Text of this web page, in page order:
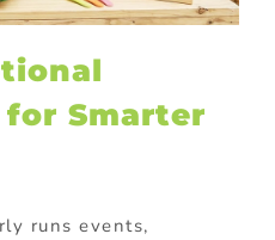
Smarter
runs events,